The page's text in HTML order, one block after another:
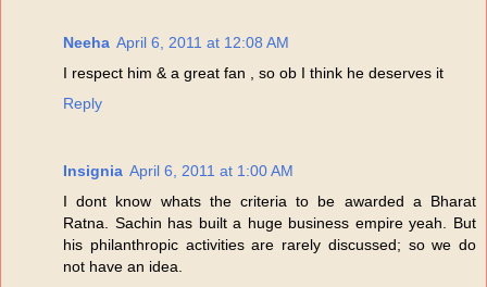
Neeha April 6, 2011 at 12:08 AM
I respect him & a great fan , so ob I think he deserves it
Reply
Insignia April 6, 2011 at 1:00 AM
I dont know whats the criteria to be awarded a Bharat
Ratna. Sachin has built a huge business empire yeah. But
his philanthropic activities are rarely discussed; so we do
not have an idea.